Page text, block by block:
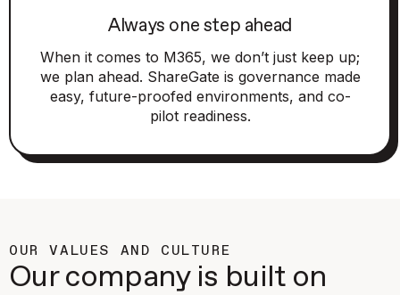
Always one step ahead
When it comes to M365, we don’t just keep up;
we plan ahead. ShareGate is governance made
easy, future-proofed environments, and co-
pilot readiness.
OUR VALUES AND CULTURE
Our company is built on